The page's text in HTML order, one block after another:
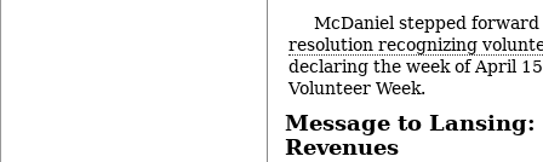
McDaniel stepped
resolution recognizing
declaring the week of April
Volunteer Week.
Message to Lansing:
Revenues